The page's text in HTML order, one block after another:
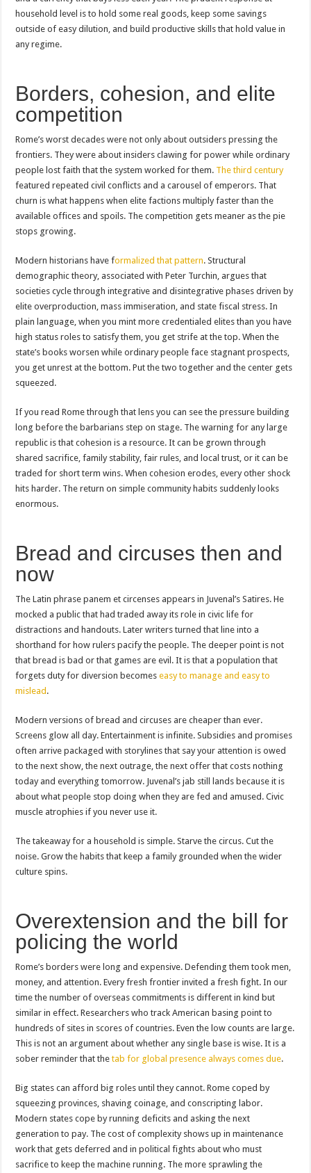
household level is to hold some real goods, keep some savings
outside of easy dilution, and build productive skills that hold value in
any regime.
Borders, cohesion, and elite
competition
Rome’s worst decades were not only about outsiders pressing the
frontiers. They were about insiders clawing for power while ordinary
people lost faith that the system worked for them. The third century
featured repeated civil conflicts and a carousel of emperors. That
churn is what happens when elite factions multiply faster than the
available offices and spoils. The competition gets meaner as the pie
stops growing.
Modern historians have formalized that pattern. Structural
demographic theory, associated with Peter Turchin, argues that
societies cycle through integrative and disintegrative phases driven by
elite overproduction, mass immiseration, and state fiscal stress. In
plain language, when you mint more credentialed elites than you have
high status roles to satisfy them, you get strife at the top. When the
state’s books worsen while ordinary people face stagnant prospects,
you get unrest at the bottom. Put the two together and the center gets
squeezed.
If you read Rome through that lens you can see the pressure building
long before the barbarians step on stage. The warning for any large
republic is that cohesion is a resource. It can be grown through
shared sacrifice, family stability, fair rules, and local trust, or it can be
traded for short term wins. When cohesion erodes, every other shock
hits harder. The return on simple community habits suddenly looks
enormous.
Bread and circuses then and
now
The Latin phrase panem et circenses appears in Juvenal’s Satires. He
mocked a public that had traded away its role in civic life for
distractions and handouts. Later writers turned that line into a
shorthand for how rulers pacify the people. The deeper point is not
that bread is bad or that games are evil. It is that a population that
forgets duty for diversion becomeseasy to manage and easy to
mislead .
Modern versions of bread and circuses are cheaper than ever.
Screens glow all day. Entertainment is infinite. Subsidies and promises
often arrive packaged with storylines that say your attention is owed
to the next show, the next outrage, the next offer that costs nothing
today and everything tomorrow. Juvenal’s jab still lands because it is
about what people stop doing when they are fed and amused. Civic
muscle atrophies if you never use it.
The takeaway for a household is simple. Starve the circus. Cut the
noise. Grow the habits that keep a family grounded when the wider
culture spins.
Overextension and the bill for
policing the world
Rome’s borders were long and expensive. Defending them took men,
money, and attention. Every fresh frontier invited a fresh fight. In our
time the number of overseas commitments is different in kind but
similar in effect. Researchers who track American basing point to
hundreds of sites in scores of countries. Even the low counts are large.
This is not an argument about whether any single base is wise. It is a
sober reminder that thetab for global presence always comes due.
Big states can afford big roles until they cannot. Rome coped by
squeezing provinces, shaving coinage, and conscripting labor.
Modern states cope by running deficits and asking the next
generation to pay. The cost of complexity shows up in maintenance
work that gets deferred and in political fights about who must
sacrifice to keep the machine running. The more sprawling the